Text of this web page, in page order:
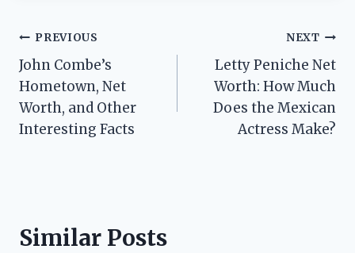
Post
navigation
PREVIOUS
John Combe’s
Hometown, Net
Worth, and Other
Interesting Facts
NEXT
Letty Peniche Net
Worth: How Much
Does the Mexican
Actress Make?
Similar Posts